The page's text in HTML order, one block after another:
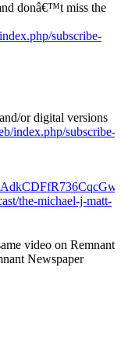
donâ€™t miss the
subscribe-
or digital versions
index.php/subscribe-
the-michael-j-matt-
video on Remnant
Newspaper